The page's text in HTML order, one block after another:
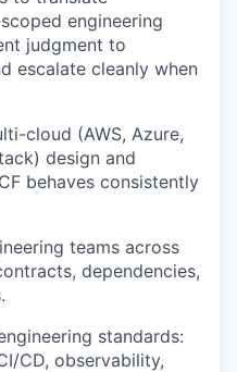
engineering
judgment to
escalate cleanly when
cloud (AWS, Azure,
design and
behaves consistently
teams across
dependencies,
standards:
CD, observability,